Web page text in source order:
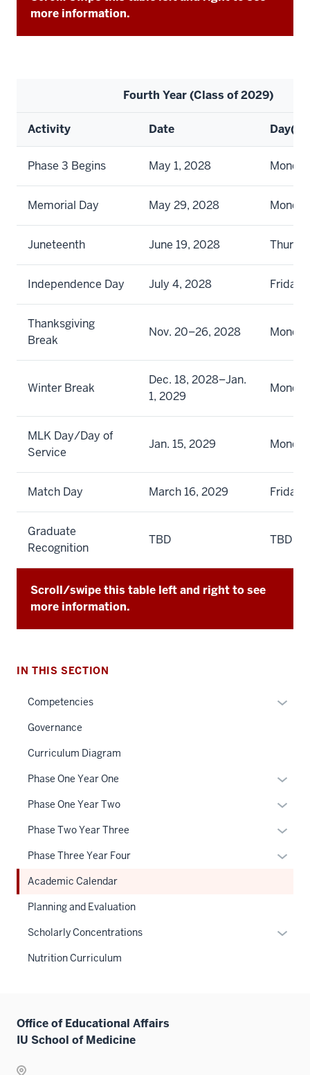
more information.
Fourth Year (Class of 2029)
Activity Date Day(s)
Phase 3 Begins May 1, 2028
Memorial Day May 29, 2028
Juneteenth June 19, 2028
Independence Day July 4, 2028 Friday
Thanksgiving
Break
Nov. 20–26, 2028
Winter Break
Dec. 18, 2028–Jan.
1, 2029
MLK Day/Day of
Service
Jan. 15, 2029
Match Day March 16, 2029 Friday
Graduate
Recognition
TBD TBD
Scroll/swipe this table left and right to see
more information.
IN THIS SECTION
Competencies
under
the
nav
three
Governance
Curriculum Diagram
Phase One Year One
hide
links
under
three
Phase One Year Two
hide
links
nav
Phase Two Year Three
hide
the
Phase Three Year Four
under
Academic Calendar
Planning and Evaluation
Scholarly Concentrations
Nutrition Curriculum
Office of Educational Affairs
IU School of Medicine